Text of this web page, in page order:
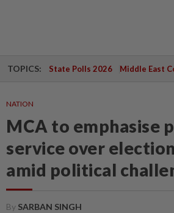
TOPICS: State Polls 2026 Middle East
NATION
MCA to emphasise
service over
amid political
By SARBAN SINGH